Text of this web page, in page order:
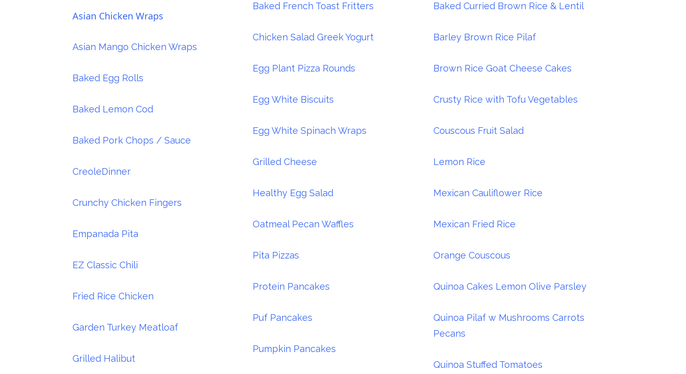
Asian Chicken Wraps
Asian Mango Chicken Wraps
Baked Egg Rolls
Baked Lemon Cod
Baked Pork Chops / Sauce
CreoleDinner
Crunchy Chicken Fingers
Empanada Pita
EZ Classic Chili
Fried Rice Chicken
Garden Turkey Meatloaf
Grilled Halibut
Baked French Toast Fritters
Chicken Salad Greek Yogurt
Egg Plant Pizza Rounds
Egg White Biscuits
Egg White Spinach Wraps
Grilled Cheese
Healthy Egg Salad
Oatmeal Pecan Waffles
Pita Pizzas
Protein Pancakes
Puf Pancakes
Pumpkin Pancakes
Baked Curried Brown Rice & Lentil
Barley Brown Rice Pilaf
Brown Rice Goat Cheese Cakes
Crusty Rice with Tofu Vegetables
Couscous Fruit Salad
Lemon Rice
Mexican Cauliflower Rice
Mexican Fried Rice
Orange Couscous
Quinoa Cakes Lemon Olive Parsley
Quinoa Pilaf w Mushrooms Carrots
Pecans
Quinoa Stuffed Tomatoes